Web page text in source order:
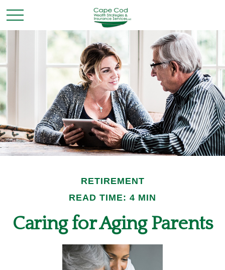
RETIREMENT
READ TIME: 4 MIN
Caring for Aging Parents